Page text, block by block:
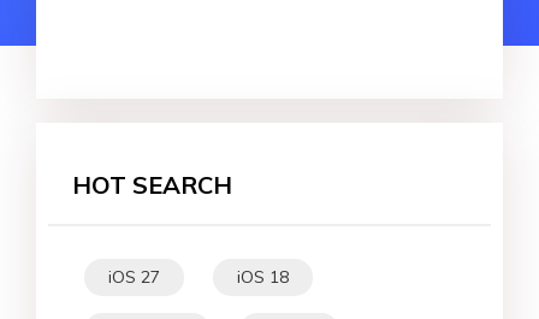
HOT SEARCH
iOS 27 iOS 18